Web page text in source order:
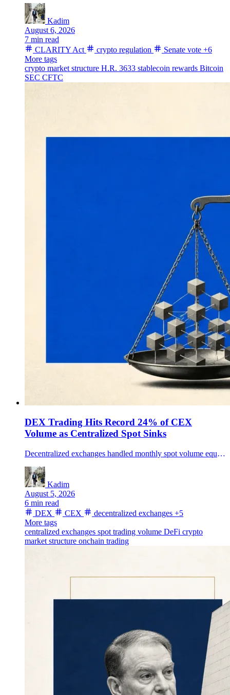
Kadim
August 6, 2026
7 min read
CLARITY Act
crypto regulation Senate vote +6
More tags
crypto market structure H.R. 3633 stablecoin rewards Bitcoin
SEC CFTC
DEX Trading Hits Record 24% of CEX
Volume as Centralized Spot Sinks
Decentralized exchanges handled monthly spot volume equal to a record 24% of centralized-exchange volume, a shift that still leaves CEXs with most crypto spot trading.
Kadim
August 5, 2026
6 min read
DEX
CEX decentralized exchanges +5
More tags
centralized exchanges spot trading volume DeFi crypto
market structure onchain trading